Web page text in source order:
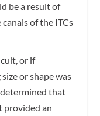
be a result of
of the ITCs
or if
or shape was
that
provided an